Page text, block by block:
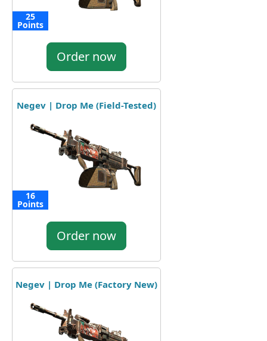
25
Points
Order now
Negev | Drop Me (Field-Tested)
16
Points
Order now
Negev | Drop Me (Factory New)